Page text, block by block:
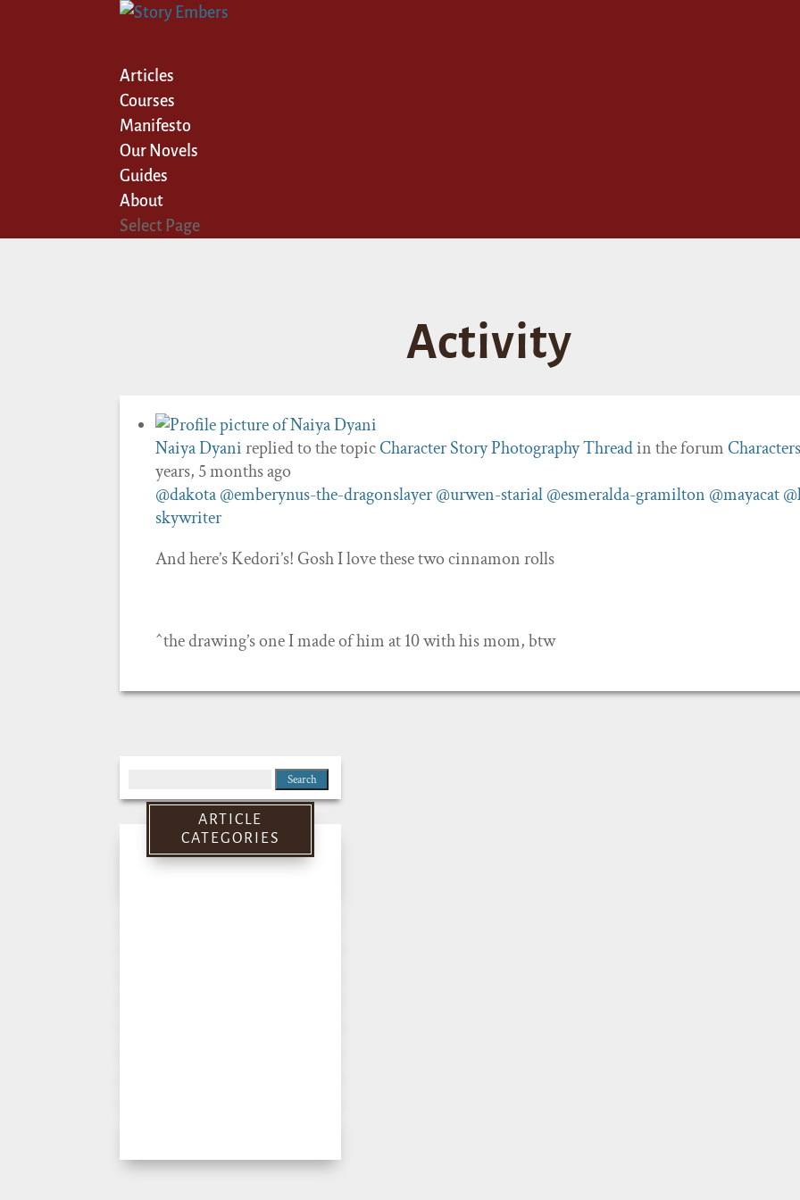
Articles
Courses
Manifesto
Our Novels
Guides
About
Select Page
Activity
Naiya Dyanireplied to the topicCharacter Story Photography Threadin the forum Characters
years, 5 months ago
@dakota@emberynus-the-dragonslayer@urwen-starial@esmeralda-gramilton @mayacat
skywriter
And here’s Kedori’s! Gosh I love these two cinnamon rolls
^the drawing’s one I made of him at 10 with his mom, btw
for:
ARTICLE
CATEGORIES